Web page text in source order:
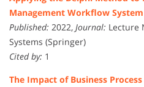
Management Workflow
Published: 2022, Journal: Lecture
Systems (Springer)
Cited by: 1
The Impact of Business